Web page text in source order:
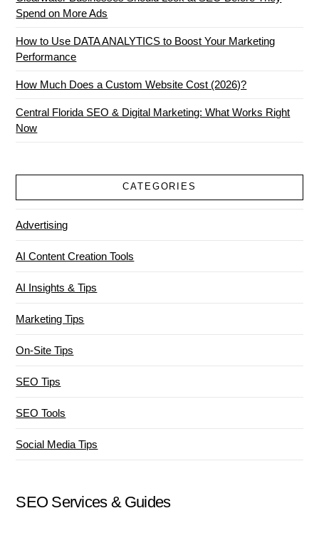
Spend on More Ads
How to Use DATA ANALYTICS to Boost Your Marketing
Performance
How Much Does a Custom Website Cost (2026)?
Central Florida SEO & Digital Marketing: What Works Right
Now
CATEGORIES
Advertising
AI Content Creation Tools
AI Insights & Tips
Marketing Tips
On-Site Tips
SEO Tips
SEO Tools
Social Media Tips
SEO Services & Guides